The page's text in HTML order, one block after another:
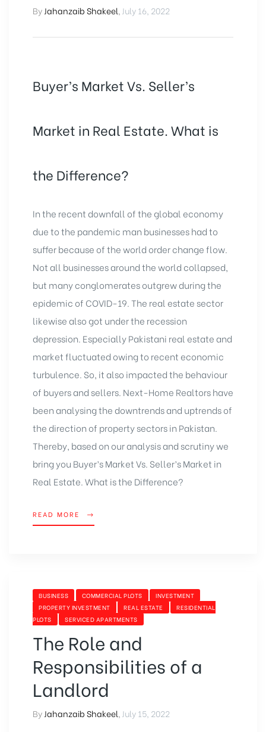
ByJahanzaib Shakeel,July 16, 2022
Buyer’s Market Vs. Seller’s
Market in Real Estate. What is
the Difference?
In the recent downfall of the global economy
due to the pandemic man businesses had to
suffer because of the world order change flow.
Not all businesses around the world collapsed,
but many conglomerates outgrew during the
epidemic of COVID-19. The real estate sector
likewise also got under the recession
depression. Especially Pakistani real estate and
market fluctuated owing to recent economic
turbulence. So, it also impacted the behaviour
of buyers and sellers. Next-Home Realtors have
been analysing the downtrends and uptrends of
the direction of property sectors in Pakistan.
Thereby, based on our analysis and scrutiny we
bring you Buyer’s Market Vs. Seller’sMarket in
Real Estate. What is the Difference?
READ MORE
BUSINESS COMMERCIAL PLOTS
INVESTMENT
PROPERTY INVESTMENT
REAL ESTATE
RESIDENTIAL
PLOTS
SERVICED APARTMENTS
The Role and
Responsibilities of a
Landlord
ByJahanzaib Shakeel,July 15, 2022